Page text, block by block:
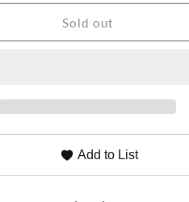
&amp;
Weekender
Set
Sold out
Add to List